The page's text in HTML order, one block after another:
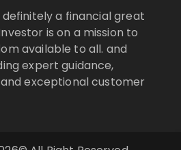
a financial great
is on a mission to
available to all. and
expert guidance,
exceptional customer